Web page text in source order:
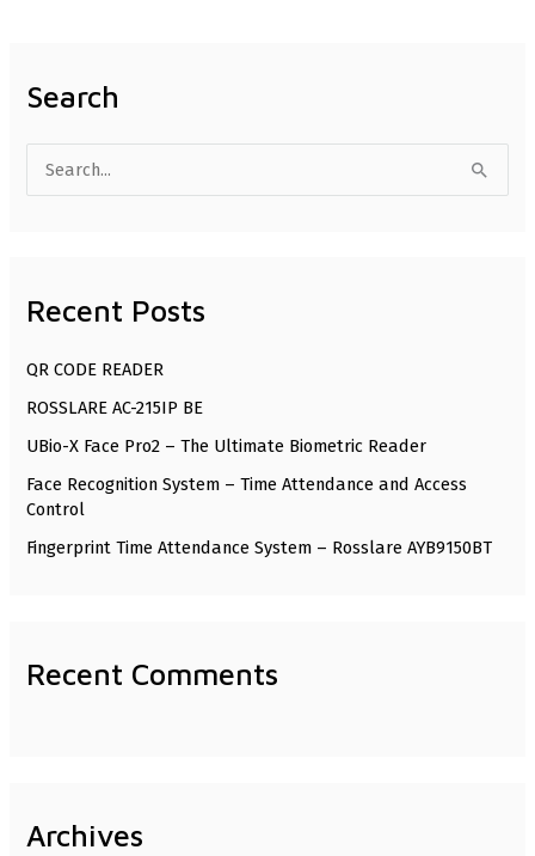
Search
c
o
r
:
Recent Posts
QR CODE READER
ROSSLARE AC-215IP BE
UBio-X Face Pro2 – The Ultimate Biometric Reader
Face Recognition System – Time Attendance and Access
Control
Fingerprint Time Attendance System – Rosslare AYB9150BT
Recent Comments
Archives